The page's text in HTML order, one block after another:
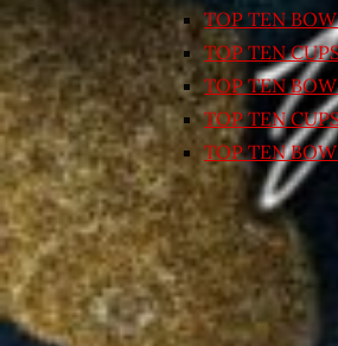
TOP TEN
TOP TEN
TOP TEN
TOP TEN
TOP TEN